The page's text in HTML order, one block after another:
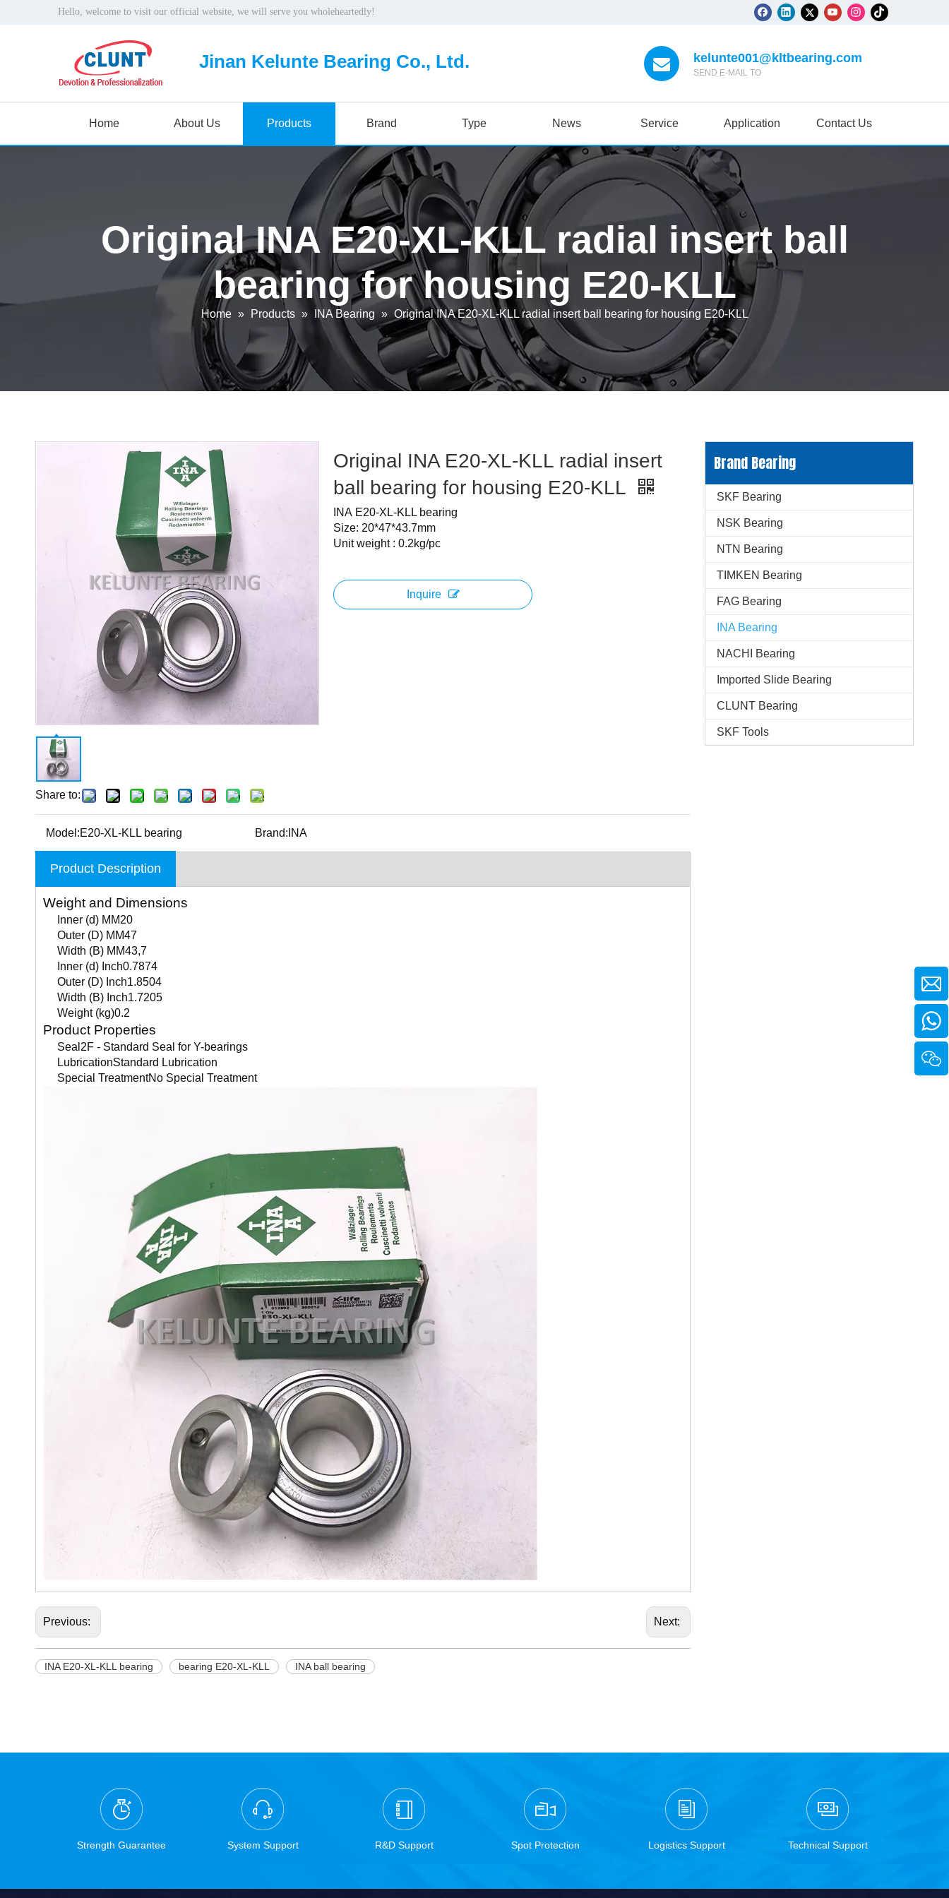
Hello, welcome to visit our official website, we will serve you wholeheartedly!
Jinan Kelunte Bearing Co., Ltd. kelunte001@kltbearing.com
SEND E-MAIL TO
Home About Us Products Brand Type News Service Application Contact Us
Original INA E20-XL-KLL radial insert ball
bearing for housing E20-KLL
Home » Products » INA Bearing » Original INA E20-XL-KLL radial insert ball bearing for housing E20-KLL
Share to:
Original INA E20-XL-KLL radial insert
ball bearing for housing E20-KLL
INA E20-XL-KLL bearing
Size: 20*47*43.7mm
Unit weight : 0.2kg/pc
Inquire
Model:E20-XL-KLL bearing Brand: INA
Product Description
Weight and Dimensions
Inner (d) MM20
Outer (D) MM47
Width (B) MM43,7
Inner (d) Inch0.7874
Outer (D) Inch1.8504
Width (B) Inch1.7205
Weight (kg)0.2
Product Properties
Seal2F - Standard Seal for Y-bearings
LubricationStandard Lubrication
Special TreatmentNo Special Treatment
Previous: Next:
INA E20-XL-KLL bearing bearing E20-XL-KLL INA ball bearing
Brand Bearing
SKF Bearing
NSK Bearing
NTN Bearing
TIMKEN Bearing
FAG Bearing
INA Bearing
NACHI Bearing
Imported Slide Bearing
CLUNT Bearing
SKF Tools
Strength Guarantee System Support R&D Support Spot Protection Logistics Support Technical Support